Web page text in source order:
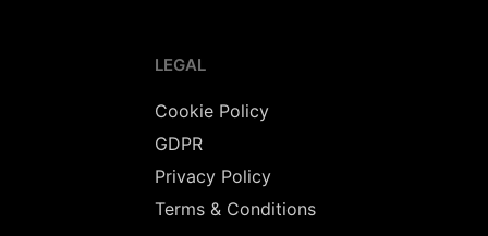
LEGAL
Cookie Policy
GDPR
Privacy Policy
Terms & Conditions